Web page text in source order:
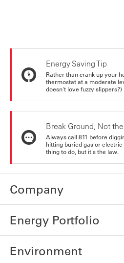
Energy Saving Tip
Rather than crank up your
thermostat at a moderate
doesn't love fuzzy slippers?)
Break Ground, Not
Always call 811 before
hitting buried gas or
thing to do, but it's the law.
Company
Energy Portfolio
Environment